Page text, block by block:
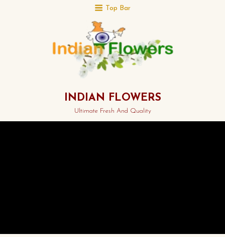
Top Bar
INDIAN FLOWERS
Ultimate Fresh And Quality